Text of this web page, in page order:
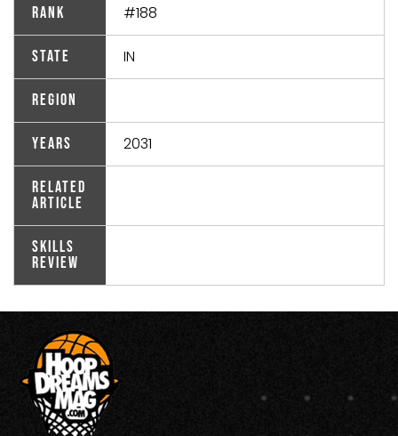
Rank #188
State IN
Region
Years 2031
Related
Article
Skills
Review